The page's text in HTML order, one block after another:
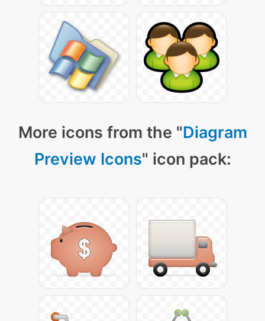
More icons from the "Diagram
Preview Icons" icon pack: